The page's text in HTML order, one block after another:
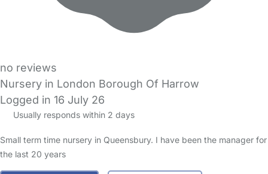
no reviews
Nursery in London Borough Of Harrow
Logged in 16 July 26
Usually responds within 2 days
Small term time nursery in Queensbury. I have been the manager for
the last 20 years